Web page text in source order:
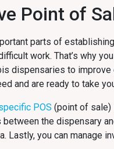
Point of
parts of
work. That’s why
dispensaries to
and are ready to take
POS (point of sale)
the dispensary
Lastly, you can manage